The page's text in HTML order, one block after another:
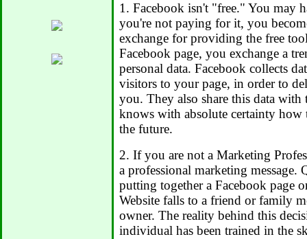
1. Facebook isn't "free." You may
you're not paying for it, you
exchange for providing the free
Facebook page, you exchange a
personal data. Facebook collects
visitors to your page, in order to
you. They also share this data with
knows with absolute certainty how
the future.
2. If you are not a Marketing
a professional marketing message.
putting together a Facebook page
Website falls to a friend or family
owner. The reality behind this
individual has been trained in the